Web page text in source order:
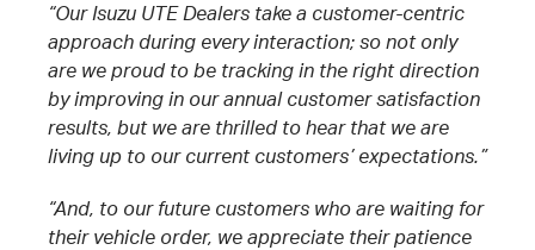
“Our Isuzu UTE Dealers take a customer-centric
approach during every interaction; so not only
are we proud to be tracking in the right direction
by improving in our annual customer satisfaction
results, but we are thrilled to hear that we are
living up to our current customers’ expectations.”
“And, to our future customers who are waiting for
their vehicle order, we appreciate their patience